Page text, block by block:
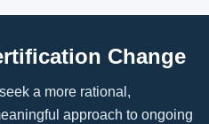
Change
a more rational,
approach to ongoing